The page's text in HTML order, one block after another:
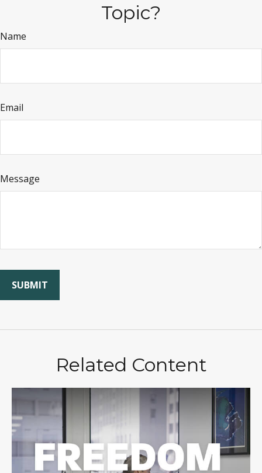
Topic?
Name
Email
Message
Related Content